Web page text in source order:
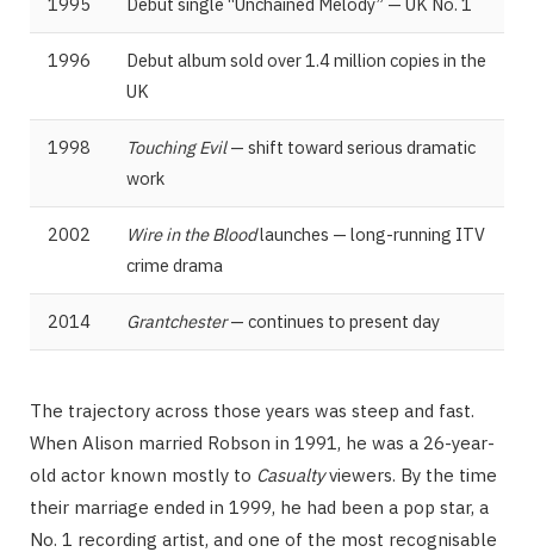
1995 Debut single “Unchained Melody” — UK No. 1
1996
Debut album sold over 1.4 million copies in the
UK
1998 Touching Evil— shift toward serious dramatic
work
2002 Wire in the Bloodlaunches — long-running ITV
crime drama
2014 Grantchester— continues to present day
The trajectory across those years was steep and fast.
When Alison married Robson in 1991, he was a 26-year-
old actor known mostly to Casualtyviewers. By the time
their marriage ended in 1999, he had been a pop star, a
No. 1 recording artist, and one of the most recognisable